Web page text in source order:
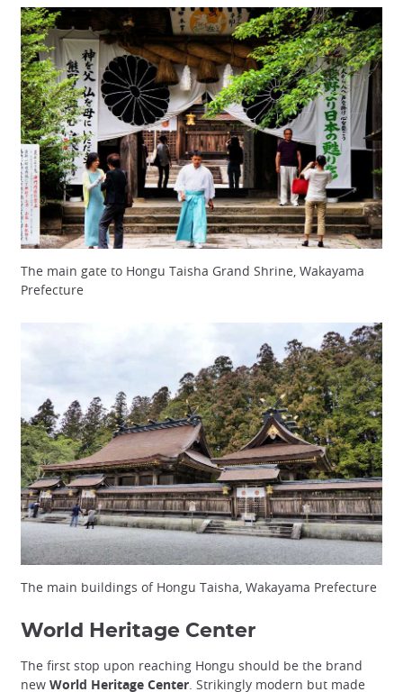
The main gate to Hongu Taisha Grand Shrine, Wakayama
Prefecture
The main buildings of Hongu Taisha, Wakayama Prefecture
World Heritage Center
The first stop upon reaching Hongu should be the brand
new World Heritage Center. Strikingly modern but made